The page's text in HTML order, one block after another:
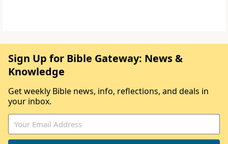
Sign Up for Bible Gateway: News &
Knowledge
Get weekly Bible news, info, reflections, and deals in
your inbox.